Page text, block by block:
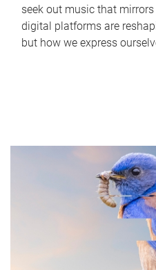
seek out music that
digital platforms are
but how we express